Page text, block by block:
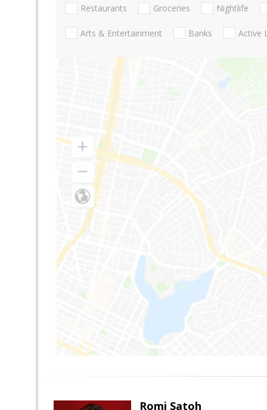
Restaurants Groceries Nightlife
Arts & Entertainment Banks Active
Romi Satoh